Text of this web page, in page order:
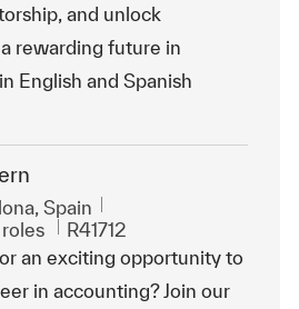
and unlock
rewarding future in
English and Spanish
Spain
Id. de trabajo
R41712
an exciting opportunity to
in accounting? Join our